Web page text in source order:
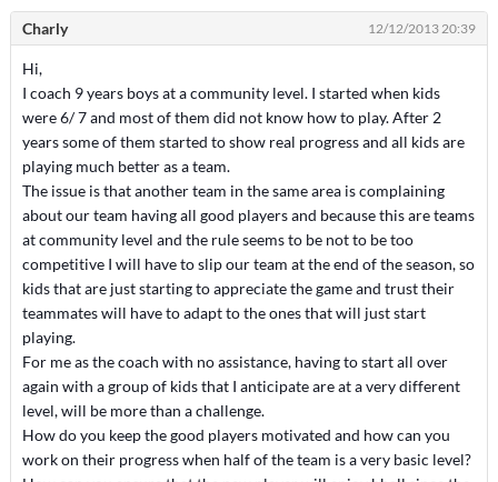
Charly 12/12/2013 20:39
Hi,
I coach 9 years boys at a community level. I started when kids
were 6/ 7 and most of them did not know how to play. After 2
years some of them started to show real progress and all kids are
playing much better as a team.
The issue is that another team in the same area is complaining
about our team having all good players and because this are teams
at community level and the rule seems to be not to be too
competitive I will have to slip our team at the end of the season, so
kids that are just starting to appreciate the game and trust their
teammates will have to adapt to the ones that will just start
playing.
For me as the coach with no assistance, having to start all over
again with a group of kids that I anticipate are at a very different
level, will be more than a challenge.
How do you keep the good players motivated and how can you
work on their progress when half of the team is a very basic level?